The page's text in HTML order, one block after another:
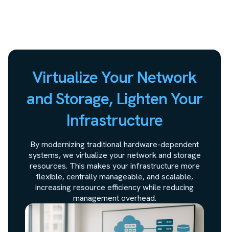
Virtualize Your Network
and Storage, Lighten Your
Infrastructure
By modernizing traditional hardware-dependent
systems, we virtualize your network and storage
resources. This makes your infrastructure more
flexible, centrally manageable, and scalable,
increasing resource efficiency while reducing
management overhead.